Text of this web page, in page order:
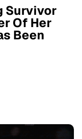
Survivor
Of Her
Been